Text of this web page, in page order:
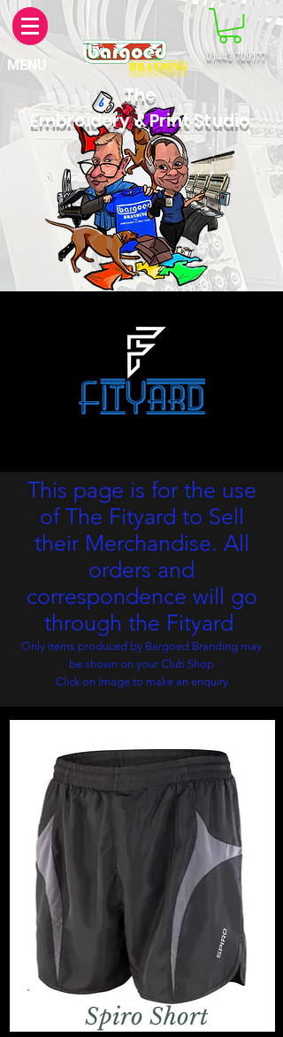
MENU 01443 709177
The
Embroidery & Print Studio
This page is for the use
of The Fityard to Sell
their Merchandise. All
orders and
correspondence will go
through the Fityard
Only items produced by Bargoed Branding may
be shown on your Club Shop
Click on Image to make an enquiry
Spiro Short